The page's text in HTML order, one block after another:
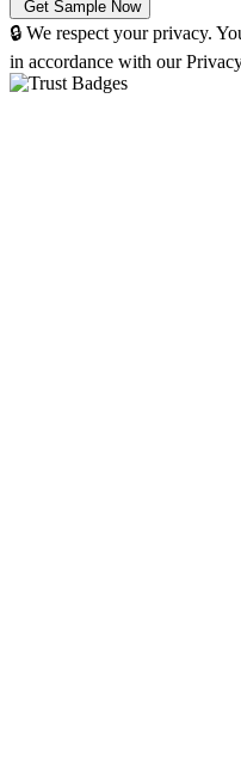
🔒 We respect your privacy.
in accordance with our